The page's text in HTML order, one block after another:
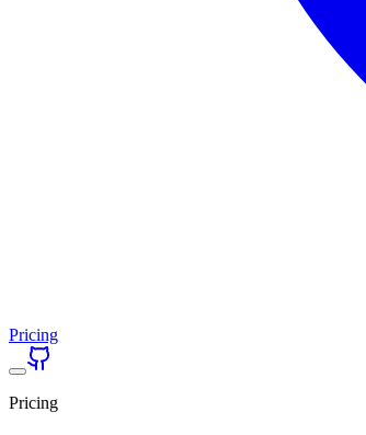
Pricing
Pricing